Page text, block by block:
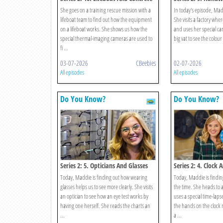
She goes on a training rescue mission with a
lifeboat team to find out how the equipment
on a lifeboat works. She shows us how the
special thermal-imaging cameras are used to
fi ...
03-07-2026 CBeebies
All episodes
In today's episode,
She visits a factory
and uses her special
big vat to see the
02-07-2026
All episodes
Do You Know?
Series 2: 5. Opticians And Glasses
Today, Maddie is finding out how wearing
glasses helps us to see more clearly. She visits
an optician to see how an eye test works by
having one herself. She reads the charts an
...
Do You Know?
Series 2: 4. Clock
Today, Maddie is
the time. She heads to
uses a special time-
the hands on the
a ...